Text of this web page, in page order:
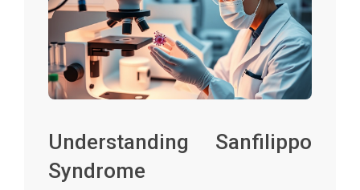
Understanding Sanfilippo
Syndrome